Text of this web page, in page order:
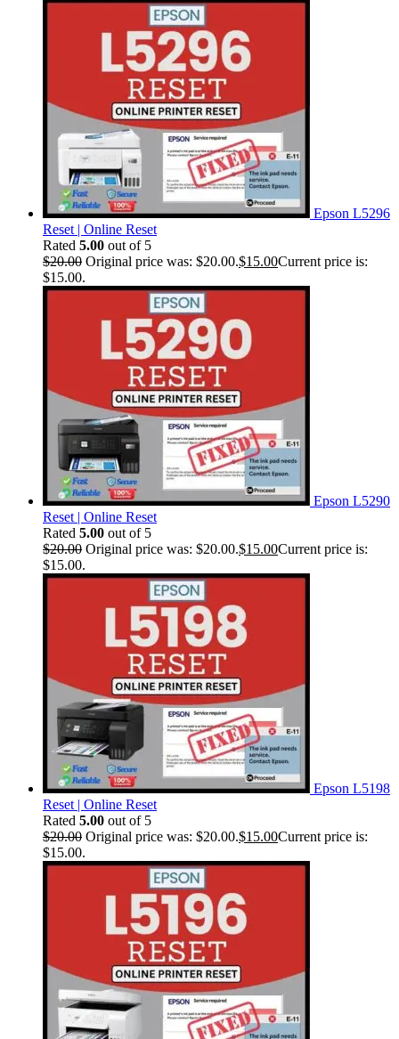
Epson L5296
Reset | Online Reset
Rated 5.00 out of 5
$20.00 Original price was: $20.00.$15.00Current price is:
$15.00.
Epson L5290
Reset | Online Reset
Rated 5.00 out of 5
$20.00 Original price was: $20.00.$15.00Current price is:
$15.00.
Epson L5198
Reset | Online Reset
Rated 5.00 out of 5
$20.00 Original price was: $20.00.$15.00Current price is:
$15.00.